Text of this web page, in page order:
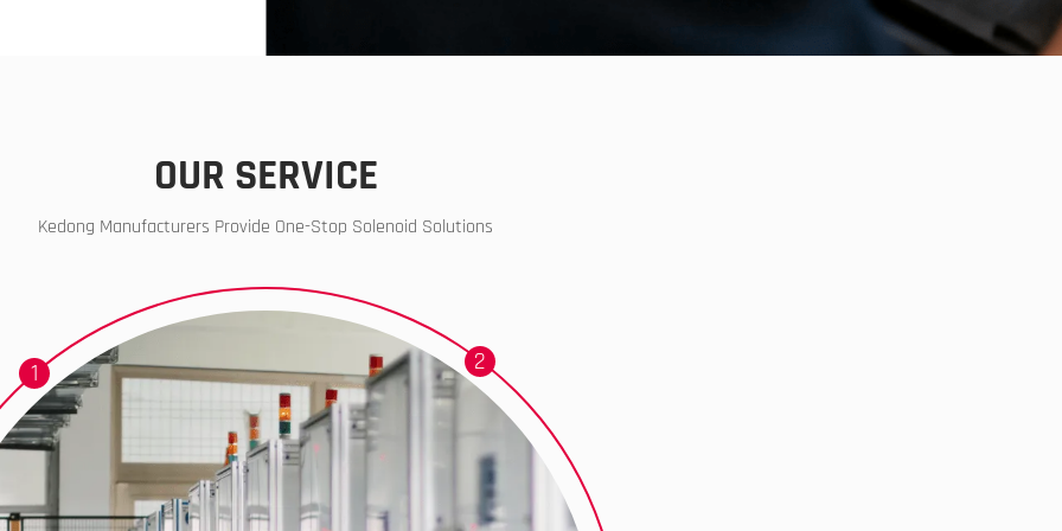
OUR SERVICE
Kedong Manufacturers Provide One-Stop Solenoid Solutions
1 2